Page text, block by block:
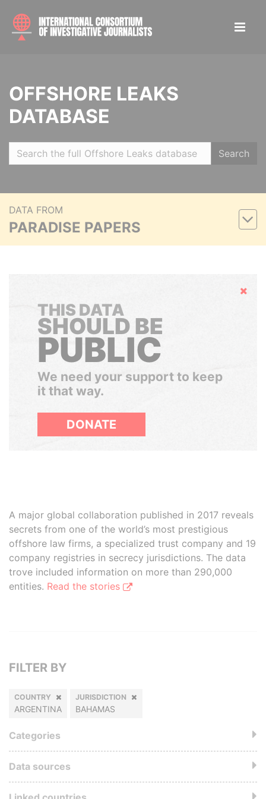
OFFSHORE LEAKS
DATABASE
Search
DATA FROM
PARADISE PAPERS
Hide
THIS DATA
SHOULD BE
PUBLIC
We need your support to keep
it that way.
DONATE
A major global collaboration published in 2017 reveals
secrets from one of the world’s most prestigious
offshore law firms, a specialized trust company and 19
company registries in secrecy jurisdictions. The data
trove included information on more than 290,000
entities. Read the stories
FILTER BY
COUNTRY
ARGENTINA
JURISDICTION
BAHAMAS
Categories
Data sources